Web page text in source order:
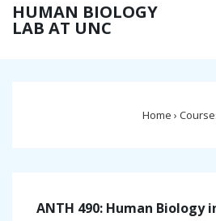
main
SkipHUMAN BIOLOGY
LAB AT UNC
Home ›
ANTH 490: Human Biology